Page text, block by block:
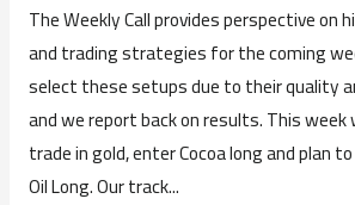
The Weekly Call provides perspective on
and trading strategies for the coming
select these setups due to their quality
and we report back on results. This week
trade in gold, enter Cocoa long and plan
Oil Long. Our track...